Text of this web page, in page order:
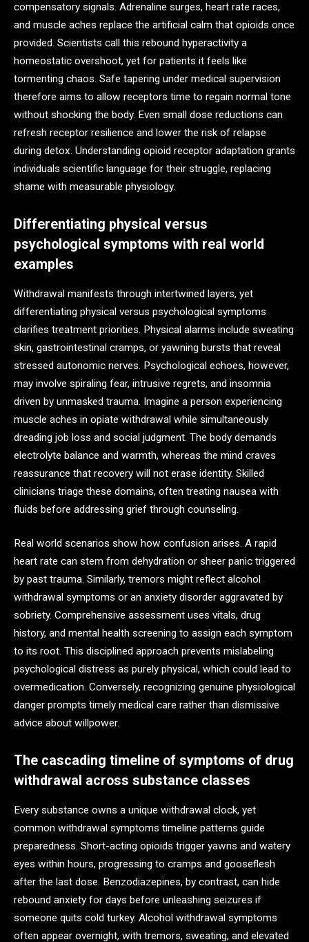
compensatory signals. Adrenaline surges, heart rate races,
and muscle aches replace the artificial calm that opioids once
provided. Scientists call this rebound hyperactivity a
homeostatic overshoot, yet for patients it feels like
tormenting chaos. Safe tapering under medical supervision
therefore aims to allow receptors time to regain normal tone
without shocking the body. Even small dose reductions can
refresh receptor resilience and lower the risk of relapse
during detox. Understanding opioid receptor adaptation grants
individuals scientific language for their struggle, replacing
shame with measurable physiology.
Differentiating physical versus
psychological symptoms with real world
examples
Withdrawal manifests through intertwined layers, yet
differentiating physical versus psychological symptoms
clarifies treatment priorities. Physical alarms include sweating
skin, gastrointestinal cramps, or yawning bursts that reveal
stressed autonomic nerves. Psychological echoes, however,
may involve spiraling fear, intrusive regrets, and insomnia
driven by unmasked trauma. Imagine a person experiencing
muscle aches in opiate withdrawal while simultaneously
dreading job loss and social judgment. The body demands
electrolyte balance and warmth, whereas the mind craves
reassurance that recovery will not erase identity. Skilled
clinicians triage these domains, often treating nausea with
fluids before addressing grief through counseling.
Real world scenarios show how confusion arises. A rapid
heart rate can stem from dehydration or sheer panic triggered
by past trauma. Similarly, tremors might reflect alcohol
withdrawal symptoms or an anxiety disorder aggravated by
sobriety. Comprehensive assessment uses vitals, drug
history, and mental health screening to assign each symptom
to its root. This disciplined approach prevents mislabeling
psychological distress as purely physical, which could lead to
overmedication. Conversely, recognizing genuine physiological
danger prompts timely medical care rather than dismissive
advice about willpower.
The cascading timeline of symptoms of drug
withdrawal across substance classes
Every substance owns a unique withdrawal clock, yet
common withdrawal symptoms timeline patterns guide
preparedness. Short-acting opioids trigger yawns and watery
eyes within hours, progressing to cramps and gooseflesh
after the last dose. Benzodiazepines, by contrast, can hide
rebound anxiety for days before unleashing seizures if
someone quits cold turkey. Alcohol withdrawal symptoms
often appear overnight, with tremors, sweating, and elevated